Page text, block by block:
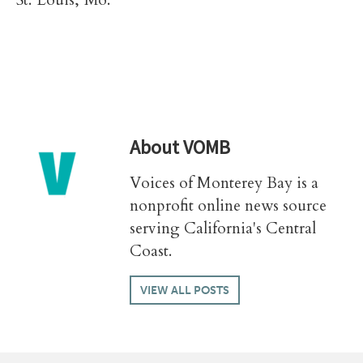
AboutVOMB
Voices of Monterey Bay is a
nonprofit online news source
serving California's Central
Coast.
VIEW ALL POSTS